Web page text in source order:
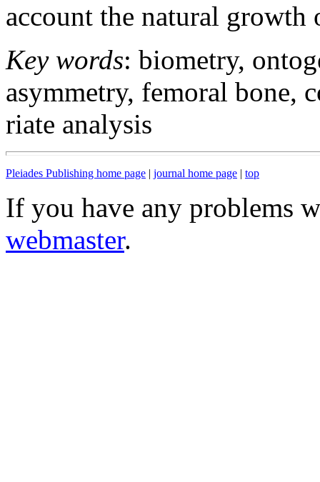
account the natural growth
Key words: biometry,
asymmetry, femoral bone,
riate analysis
Pleiades Publishing home page | journal home page | top
If you have any problems
webmaster.